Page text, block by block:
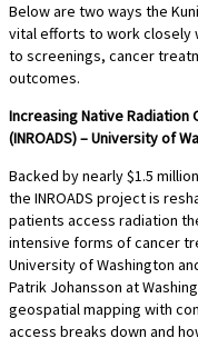
Below are two ways the
vital efforts to work closely
to screenings, cancer
outcomes.
Increasing Native Radiation
(INROADS) – University of
Backed by nearly $1.5
the INROADS project is
patients access radiation
intensive forms of cancer
University of Washington
Patrik Johansson at
geospatial mapping with
access breaks down and